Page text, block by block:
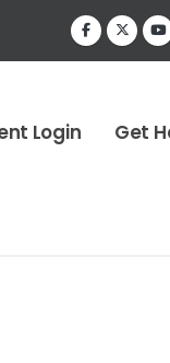
Login Get